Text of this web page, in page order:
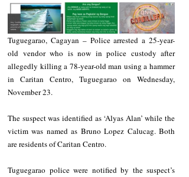
Tuguegarao, Cagayan – Police arrested a 25-year-
old vendor who is now in police custody after
allegedly killing a 78-year-old man using a hammer
in Caritan Centro, Tuguegarao on Wednesday,
November 23.
The suspect was identified as ‘Alyas Alan’ while the
victim was named as Bruno Lopez Calucag. Both
are residents of Caritan Centro.
Tuguegarao police were notified by the suspect’s